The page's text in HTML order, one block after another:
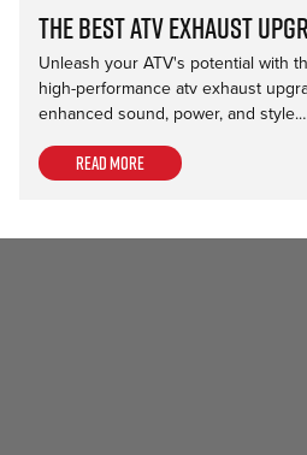
The Best ATV Exhaust
Unleash your ATV's potential with
high-performance atv exhaust
enhanced sound, power, and
Read more